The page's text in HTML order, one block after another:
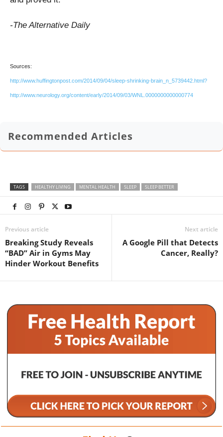
-The Alternative Daily
Sources:
http://www.huffingtonpost.com/2014/09/04/sleep-shrinking-brain_n_5739442.html?
http://www.neurology.org/content/early/2014/09/03/WNL.0000000000000774
Recommended Articles
TAGS HEALTHY LIVING MENTAL HEALTH SLEEP SLEEP BETTER
Previous article
Breaking Study Reveals
“BAD” Air in Gyms May
Hinder Workout Benefits
Next article
A Google Pill that Detects
Cancer, Really?